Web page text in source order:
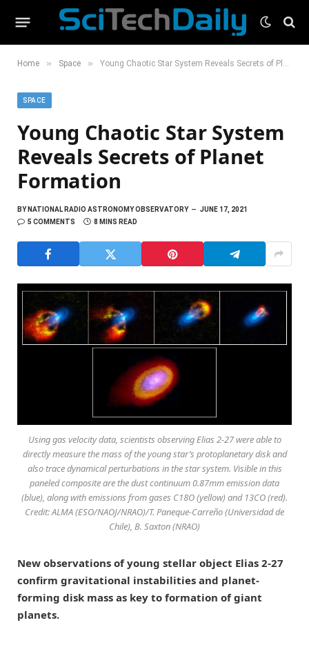
Home » Space » Young Chaotic Star System Reveals Secrets of Planet Formation
SPACE
Young Chaotic Star System
Reveals Secrets of Planet
Formation
BYNATIONAL RADIO ASTRONOMY OBSERVATORY
JUNE 17, 2021
5 COMMENTS
8 MINS READ
Using gas velocity data, scientists observing Elias 2-27 were able to
directly measure the mass of the young star’s protoplanetary disk and
also trace dynamical perturbations in the star system. Visible in this
paneled composite are the dust continuum 0.87mm emission data
(blue), along with emissions from gases C18O (yellow) and 13CO (red).
Credit: ALMA (ESO/NAOJ/NRAO)/T. Paneque-Carreño (Universidad de
Chile), B. Saxton (NRAO)
New observations of young stellar object Elias 2-27
confirm gravitational instabilities and planet-
forming disk mass as key to formation of giant
planets.